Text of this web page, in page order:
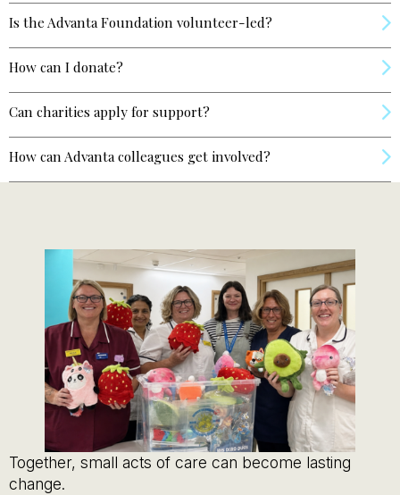
Is the Advanta Foundation volunteer-led?
How can I donate?
Can charities apply for support?
How can Advanta colleagues get involved?
Together, small acts of care can become lasting
change.